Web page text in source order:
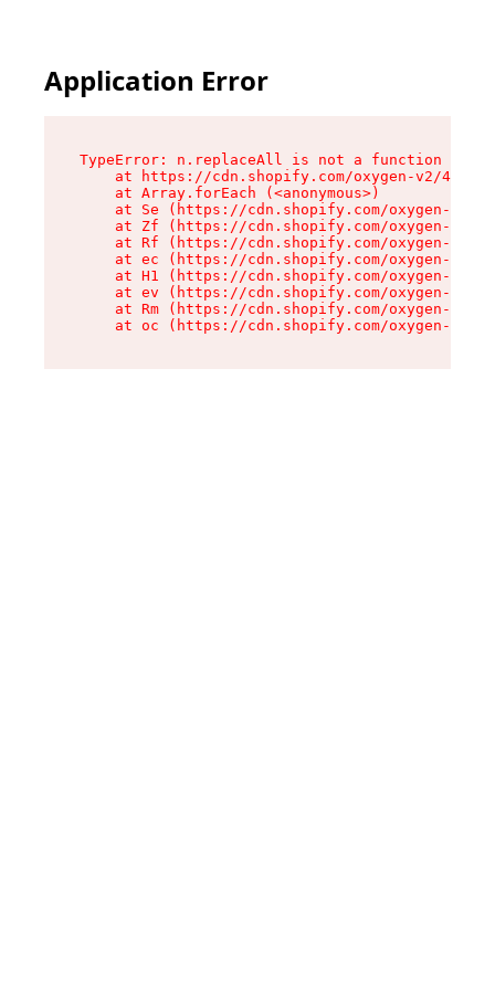
Application Error
TypeError: n.replaceAll is not a function
at https://cdn.shopify.com/oxygen-v2/
    at Array.forEach (<anonymous>)
at Se (https://cdn.shopify.com/oxygen-v2/
at Zf (https://cdn.shopify.com/oxygen-v2/
at Rf (https://cdn.shopify.com/oxygen-v2/
at ec (https://cdn.shopify.com/oxygen-v2/
at H1 (https://cdn.shopify.com/oxygen-v2/
at ev (https://cdn.shopify.com/oxygen-v2/
at Rm (https://cdn.shopify.com/oxygen-v2/
at oc (https://cdn.shopify.com/oxygen-v2/